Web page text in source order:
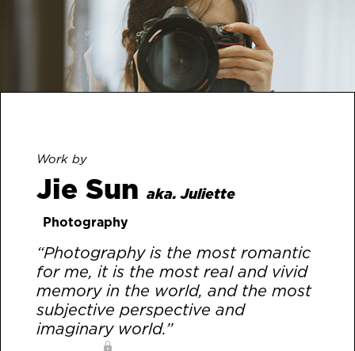
Work by
Jie Sun aka. Juliette
Photography
“Photography is the most romantic
for me, it is the most real and vivid
memory in the world, and the most
subjective perspective and
imaginary world.”